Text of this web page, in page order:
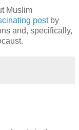
Muslim
postby
and, specifically,